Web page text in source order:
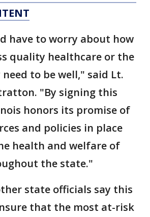
have to worry about how
quality healthcare or the
to be well," said Lt.
"By signing this
honors its promise of
and policies in place
health and welfare of
the state."
state officials say this
that the most at-risk